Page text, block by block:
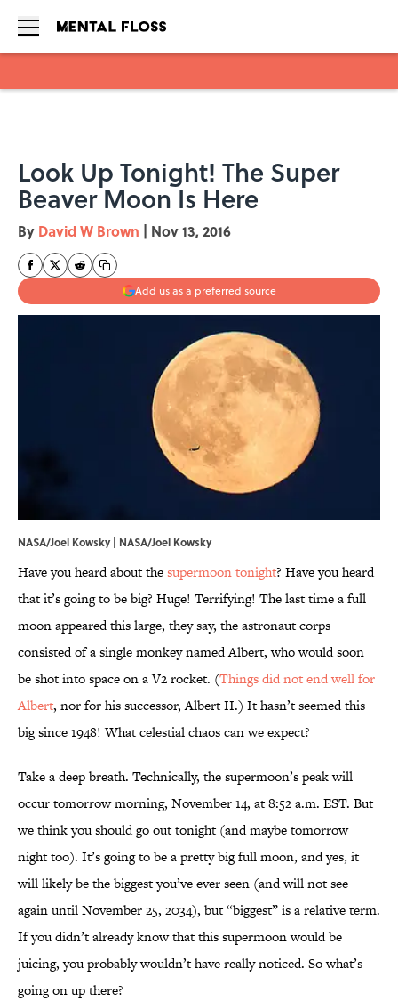
Look Up Tonight! The Super
Beaver Moon Is Here
By David W Brown | Nov 13, 2016
Add us as a preferred source
NASA/Joel Kowsky | NASA/Joel Kowsky
Have you heard about thesupermoon tonight? Have you heard
that it’s going to be big? Huge! Terrifying! The last time a full
moon appeared this large, they say, the astronaut corps
consisted of a single monkey named Albert, who would soon
be shot into space on a V2 rocket. (Things did not end well for
Albert, nor for his successor, Albert II.) It hasn’t seemed this
big since 1948! What celestial chaos can we expect?
Take a deep breath. Technically, the supermoon’s peak will
occur tomorrow morning, November 14, at 8:52 a.m. EST. But
we think you should go out tonight (and maybe tomorrow
night too). It’s going to be a pretty big full moon, and yes, it
will likely be the biggest you’ve ever seen (and will not see
again until November 25, 2034), but “biggest” is a relative term.
If you didn’t already know that this supermoon would be
juicing, you probably wouldn’t have really noticed. So what’s
going on up there?